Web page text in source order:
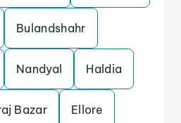
Bulandshahr
Nandyal Haldia
Bazar Ellore